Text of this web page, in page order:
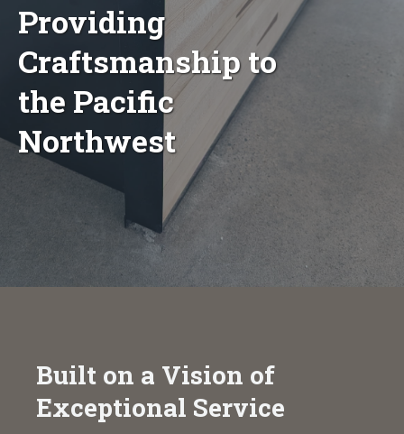
Providing
Craftsmanship to
the Pacific
Northwest
Built on a Vision of
Exceptional Service